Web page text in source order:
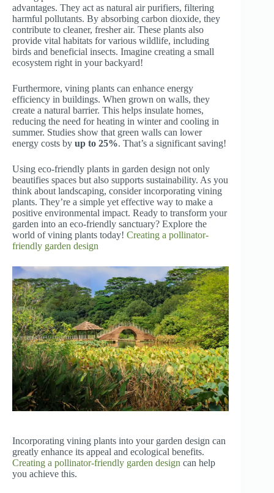
advantages. They act as natural air purifiers, filtering
harmful pollutants. By absorbing carbon dioxide, they
contribute to cleaner, fresher air. These plants also
provide vital habitats for various wildlife, including
birds and beneficial insects. Imagine creating a small
ecosystem right in your backyard!
Furthermore, vining plants can enhance energy
efficiency in buildings. When grown on walls, they
create a natural barrier. This helps insulate homes,
reducing the need for heating in winter and cooling in
summer. Studies show that green walls can lower
energy costs by up to 25%. That’s a significant saving!
Using eco-friendly plants in garden design not only
beautifies spaces but also supports sustainability. As you
think about landscaping, consider incorporating vining
plants. They’re a simple yet effective way to make a
positive environmental impact. Ready to transform your
garden into an eco-friendly sanctuary? Explore the
world of vining plants today! Creating a pollinator-
friendly garden design
Incorporating vining plants into your garden design can
greatly enhance its appeal and ecological benefits.
Creating a pollinator-friendly garden design can help
you achieve this.